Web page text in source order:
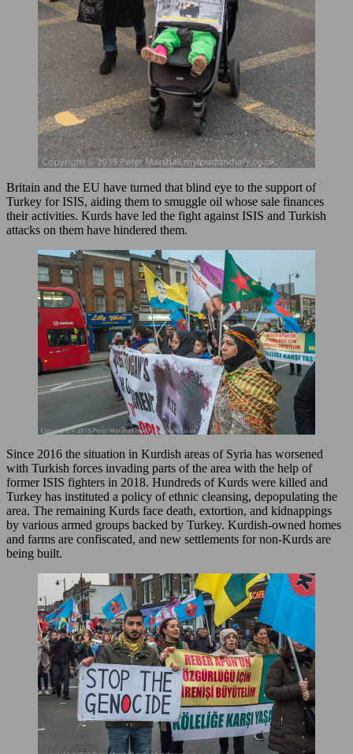
Britain and the EU have turned that blind eye to the support of
Turkey for ISIS, aiding them to smuggle oil whose sale finances
their activities. Kurds have led the fight against ISIS and Turkish
attacks on them have hindered them.
Since 2016 the situation in Kurdish areas of Syria has worsened
with Turkish forces invading parts of the area with the help of
former ISIS fighters in 2018. Hundreds of Kurds were killed and
Turkey has instituted a policy of ethnic cleansing, depopulating the
area. The remaining Kurds face death, extortion, and kidnappings
by various armed groups backed by Turkey. Kurdish-owned homes
and farms are confiscated, and new settlements for non-Kurds are
being built.